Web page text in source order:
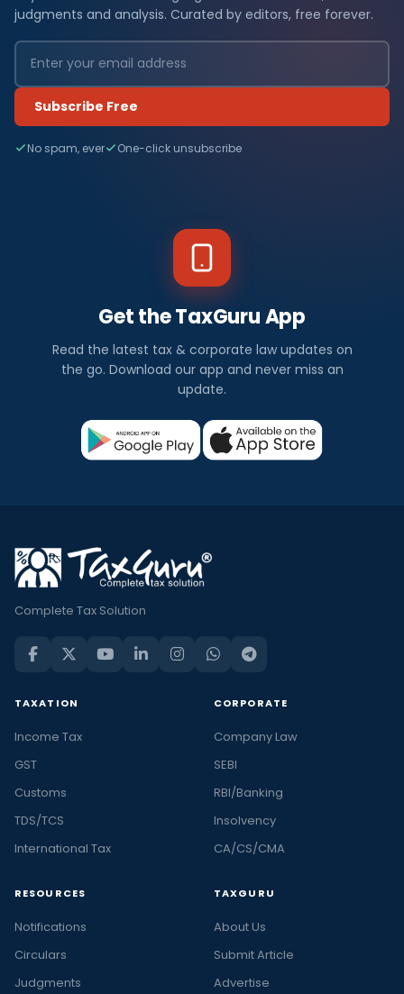
judgments and analysis. Curated by editors, free forever.
Subscribe Free
No spam, ever One-click unsubscribe
Get the TaxGuru App
Read the latest tax & corporate law updates on
the go. Download our app and never miss an
update.
Complete Tax Solution
TAXATION
Income Tax
GST
Customs
TDS/TCS
International Tax
CORPORATE
Company Law
SEBI
RBI/Banking
Insolvency
CA/CS/CMA
RESOURCES
Notifications
Circulars
Judgments
TAXGURU
About Us
Submit Article
Advertise